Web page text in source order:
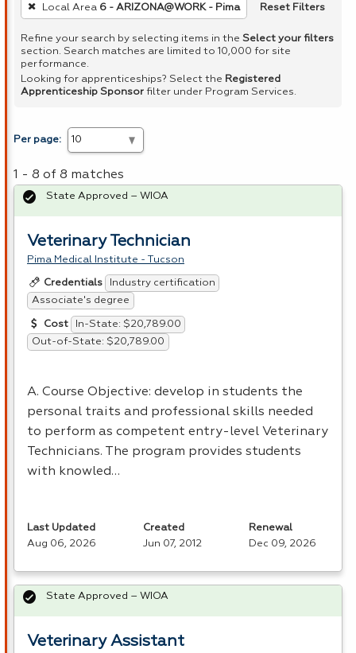
Local Area 6 - ARIZONA@WORK - Pima Reset Filters
Refine your search by selecting items in the Select your filters
section. Search matches are limited to 10,000 for site
performance.
Looking for apprenticeships? Select the Registered
Apprenticeship Sponsor filter under Program Services.
Per page:
1 - 8 of 8 matches
Veterinary Technician
Pima Medical Institute - Tucson
Credentials
Industry certification
Associate's degree
Cost
In-State: $20,789.00
Out-of-State: $20,789.00
A. Course Objective: develop in students the
personal traits and professional skills needed
to perform as competent entry-level Veterinary
Technicians. The program provides students
with knowled…
State Approved – WIOA
Last Updated
Aug 06, 2026
Created
Jun 07, 2012
Renewal
Dec 09, 2026
Veterinary Assistant
State Approved – WIOA